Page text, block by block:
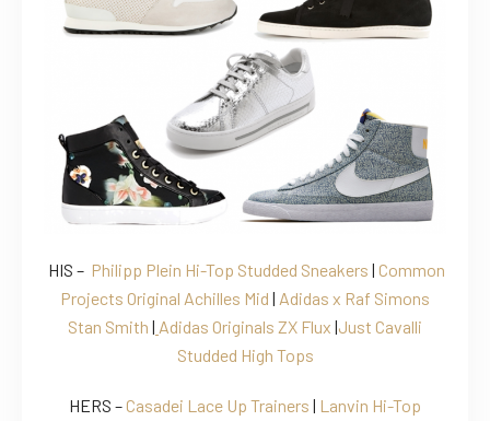
HIS – Philipp Plein Hi-Top Studded Sneakers | Common
Projects Original Achilles Mid | Adidas x Raf Simons
Stan Smith | Adidas Originals ZX Flux |Just Cavalli
Studded High Tops
HERS – Casadei Lace Up Trainers | Lanvin Hi-Top